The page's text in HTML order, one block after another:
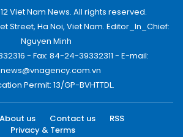
Viet Nam News. All rights reserved.
Street, Ha Noi, Viet Nam. Editor_In_Chief:
Nguyen Minh
- Fax: 84-24-39332311 - E-mail:
Permit: 13/GP-BVHTTDL.
About us Contact us
RSS
Privacy & Terms